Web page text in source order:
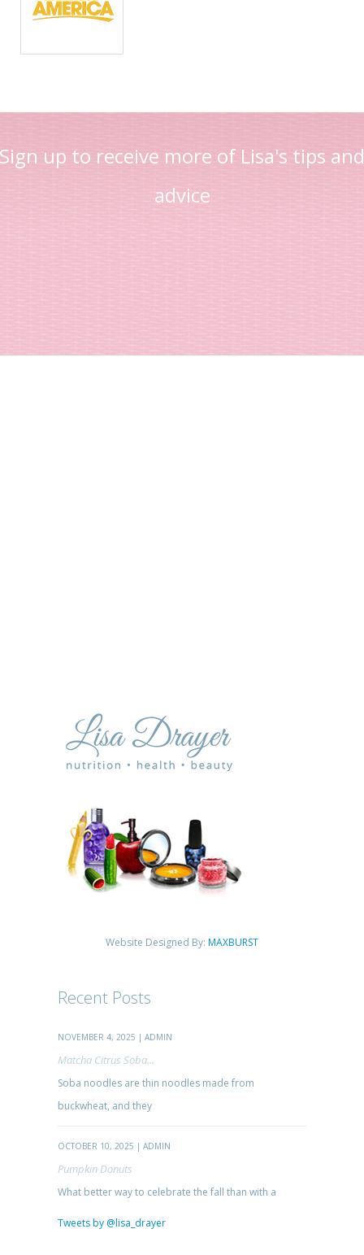
Sign up to receive more of Lisa's tips and
advice
Website Designed By: MAXBURST
Recent Posts
NOVEMBER 4, 2025 | ADMIN
Matcha Citrus Soba...
Soba noodles are thin noodles made from
buckwheat, and they
OCTOBER 10, 2025 | ADMIN
Pumpkin Donuts
What better way to celebrate the fall than with a
Tweets by @lisa_drayer